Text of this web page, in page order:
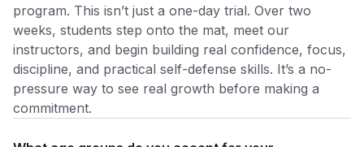
program. This isn’t just a one-day trial. Over two
weeks, students step onto the mat, meet our
instructors, and begin building real confidence, focus,
discipline, and practical self-defense skills. It’s a no-
pressure way to see real growth before making a
commitment.